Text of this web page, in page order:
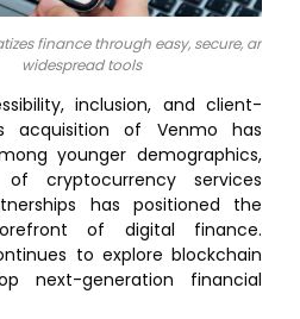
finance through easy, secure, and
widespread tools
inclusion, and client-
acquisition of Venmo has
younger demographics,
cryptocurrency services
has positioned the
of digital finance.
to explore blockchain
next-generation financial